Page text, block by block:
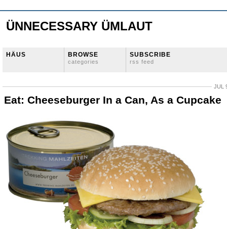
ÜNNECESSARY ÜMLAUT
HÄUS BROWSE
categories
SUBSCRIBE
rss feed
JUL
Eat: Cheeseburger In a Can, As a Cupcake